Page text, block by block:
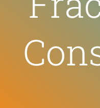
Feeds
Contact